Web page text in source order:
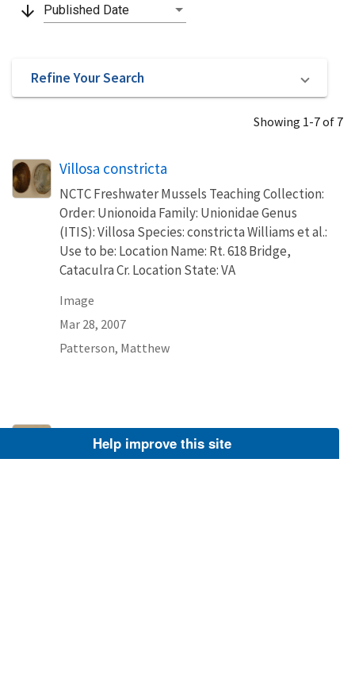
arrow_downward Published Date
Refine Your Search
Showing 1-7 of 7
Villosa constricta
NCTC Freshwater Mussels Teaching Collection:
Order: Unionoida Family: Unionidae Genus
(ITIS): Villosa Species: constricta Williams et al.:
Use to be: Location Name: Rt. 618 Bridge,
Cataculra Cr. Location State: VA
Image
Mar 28, 2007
Patterson, Matthew
Villosa constricta
NCTC Freshwater Mussels Teaching Collection:
Help improve this site